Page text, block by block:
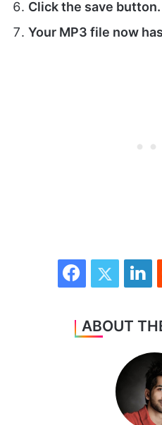
Click the save button.
Your MP3 file now
FacebookTwitter
ABOUT